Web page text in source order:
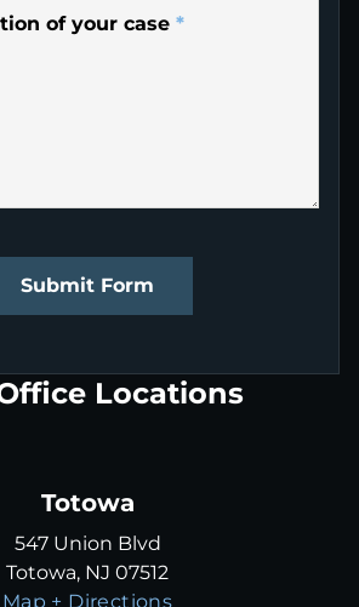
of your case *
Submit Form
Locations
Totowa
547 Union Blvd
Totowa, NJ 07512
Map + Directions